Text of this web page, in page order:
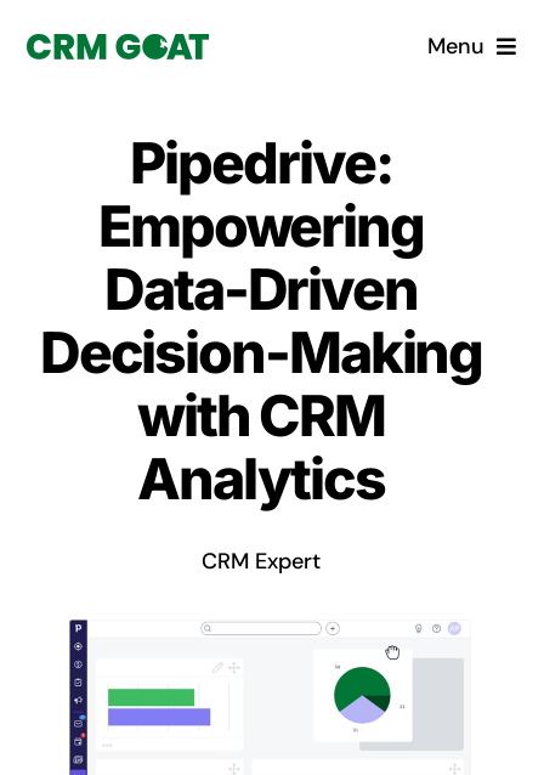
Menu
What is a CRM?
Why Pugito
Custom Solutions
CRM Consulting Services
Book a demo
Pipedrive:
Empowering
Data-Driven
Decision-Making
with CRM
Analytics
CRM Expert